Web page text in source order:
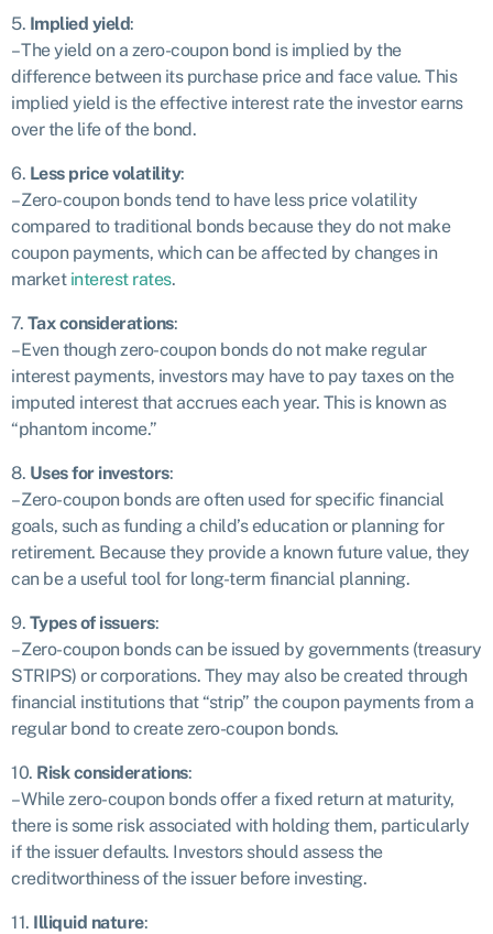
5. Implied yield:
– The yield on a zero-coupon bond is implied by the
difference between its purchase price and face value. This
implied yield is the effective interest rate the investor earns
over the life of the bond.
6. Less price volatility:
– Zero-coupon bonds tend to have less price volatility
compared to traditional bonds because they do not make
coupon payments, which can be affected by changes in
market interest rates.
7. Tax considerations:
– Even though zero-coupon bonds do not make regular
interest payments, investors may have to pay taxes on the
imputed interest that accrues each year. This is known as
“phantom income.”
8. Uses for investors:
– Zero-coupon bonds are often used for specific financial
goals, such as funding a child’s education or planning for
retirement. Because they provide a known future value, they
can be a useful tool for long-term financial planning.
9. Types of issuers:
– Zero-coupon bonds can be issued by governments (treasury
STRIPS) or corporations. They may also be created through
financial institutions that “strip” the coupon payments from a
regular bond to create zero-coupon bonds.
10. Risk considerations:
– While zero-coupon bonds offer a fixed return at maturity,
there is some risk associated with holding them, particularly
if the issuer defaults. Investors should assess the
creditworthiness of the issuer before investing.
11. Illiquid nature: